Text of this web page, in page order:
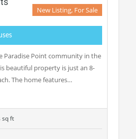
New Listing, For Sale
Paradise Point community in the
beautiful property is just an 8-
The home features…
sq ft